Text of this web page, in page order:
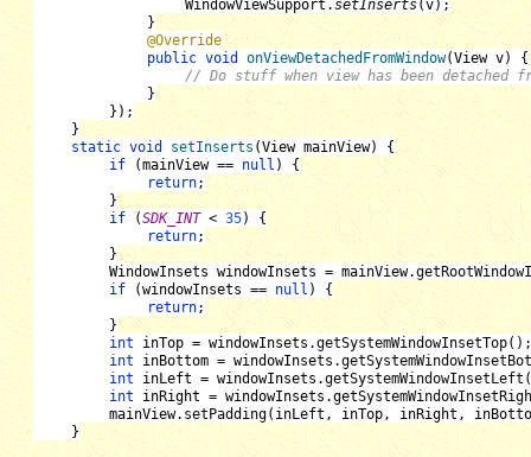
WindowViewSupport .setInserts(v);
}
@Override
public void onViewDetachedFromWindow(View v) {
// Do stuff when view has been detached
}
});
}
static void setInserts (View mainView) {
if
(mainView == null ) {
return;
}
if
(SDK_INT < 35) {
return;
}
WindowInsets windowInsets = mainView
if
(windowInsets == null ) {
return;
}
int inTop = windowInsets .getSystemWindowInsetTop();
int inBottom = windowInsets
int inLeft = windowInsets
int inRight = windowInsets
mainView.setPadding( inLeft , inTop, inRight ,
}